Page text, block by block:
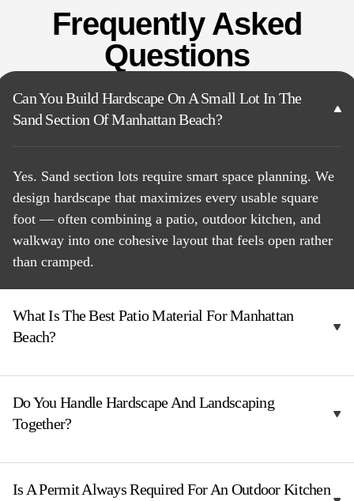
Frequently Asked
Questions
Can You Build Hardscape On A Small Lot In The
Sand Section Of Manhattan Beach?
Yes. Sand section lots require smart space planning. We
design hardscape that maximizes every usable square
foot — often combining a patio, outdoor kitchen, and
walkway into one cohesive layout that feels open rather
than cramped.
What Is The Best Patio Material For Manhattan
Beach?
Do You Handle Hardscape And Landscaping
Together?
Is A Permit Always Required For An Outdoor Kitchen